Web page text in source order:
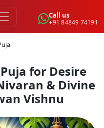
Call us
+91 84849 74191
for Desire
& Divine
Vishnu